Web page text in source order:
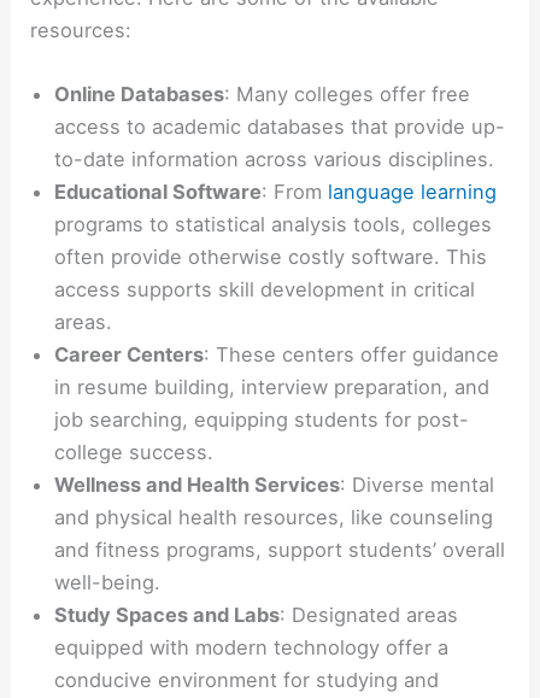
resources:
Online Databases: Many colleges offer free
access to academic databases that provide up-
to-date information across various disciplines.
Educational Software: From language learning
programs to statistical analysis tools, colleges
often provide otherwise costly software. This
access supports skill development in critical
areas.
Career Centers: These centers offer guidance
in resume building, interview preparation, and
job searching, equipping students for post-
college success.
Wellness and Health Services: Diverse mental
and physical health resources, like counseling
and fitness programs, support students’ overall
well-being.
Study Spaces and Labs: Designated areas
equipped with modern technology offer a
conducive environment for studying and